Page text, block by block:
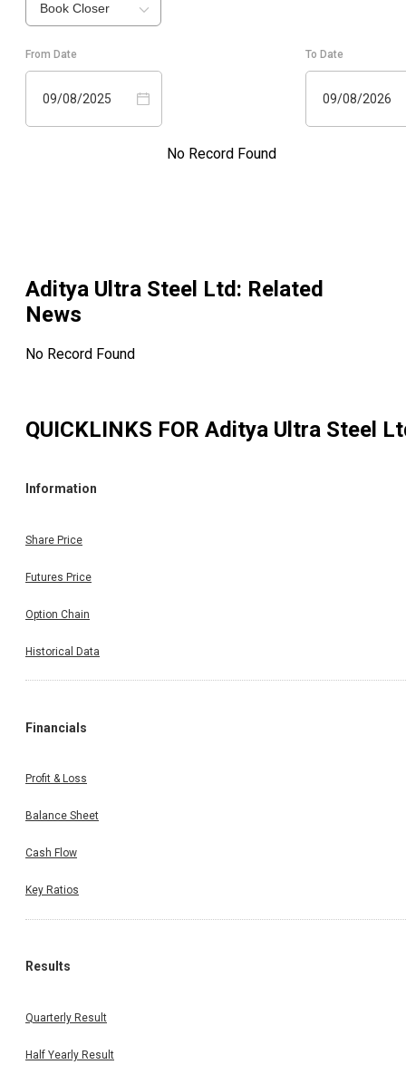
Book Closer
From Date
09/08/2025
To Date
09/08/2026
No Record Found
Aditya Ultra Steel Ltd: Related
News
No Record Found
QUICKLINKS FOR Aditya Ultra Steel
Information
Share Price
Futures Price
Option Chain
Historical Data
Financials
Profit & Loss
Balance Sheet
Cash Flow
Key Ratios
Results
Quarterly Result
Half Yearly Result